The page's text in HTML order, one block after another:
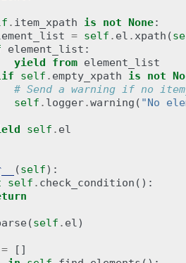
. item_xpath is not None:
= self . el . xpath (
element_list :
yield from element_list
self . empty_xpath is not
# Send a warning if no
self . logger.warning ( "No
self . el
(self):
self . check_condition ():
(self . el)
=
[]